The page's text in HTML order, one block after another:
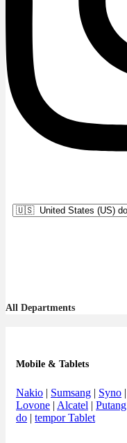
All Departments
Mobile & Tablets
Nakio | Sumsang | Syno |
Lovone | Alcatel | Putang
do | tempor Tablet